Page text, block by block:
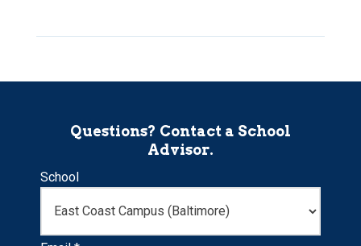
Questions? Contact a School
Advisor.
School